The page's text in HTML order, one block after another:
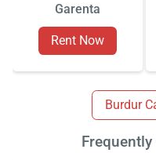
Garenta
Rent Now
Burdur